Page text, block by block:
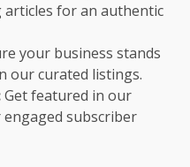
for an authentic
your business stands
our curated listings.
Get featured in our
subscriber